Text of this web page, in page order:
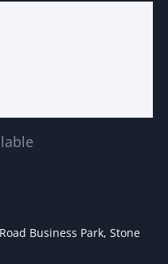
Business Park, Stone